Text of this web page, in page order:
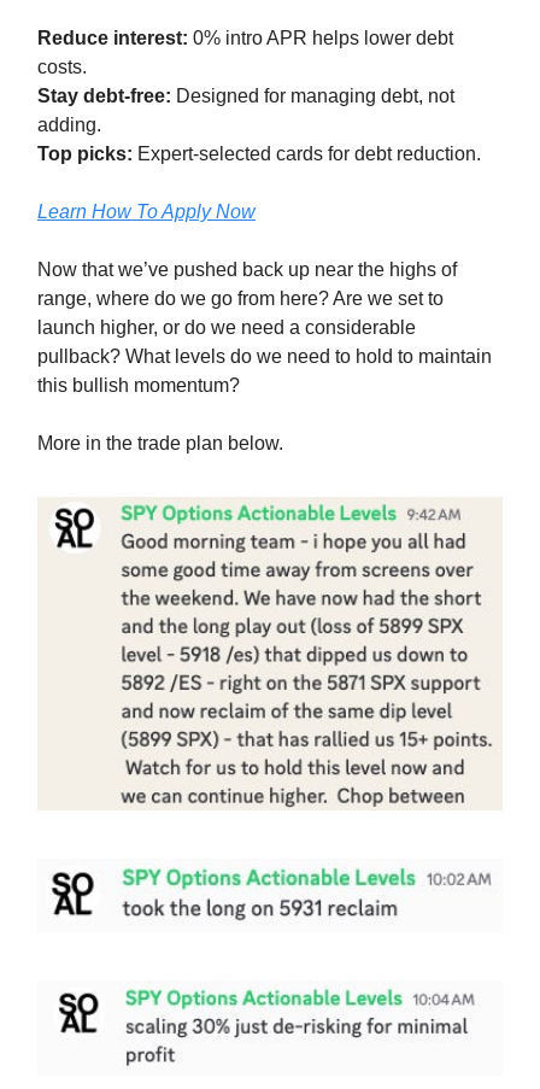
Reduce interest: 0% intro APR helps lower debt
costs.
Stay debt-free: Designed for managing debt, not
adding.
Top picks: Expert-selected cards for debt reduction.
Learn How To Apply Now
Now that we’ve pushed back up near the highs of
range, where do we go from here? Are we set to
launch higher, or do we need a considerable
pullback? What levels do we need to hold to maintain
this bullish momentum?
More in the trade plan below.